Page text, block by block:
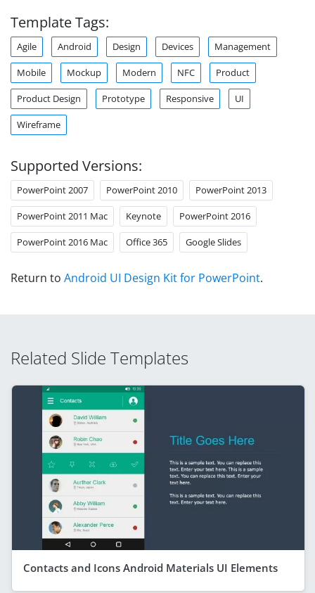
Template Tags:
Agile Android Design Devices Management
Mobile Mockup Modern NFC Product
Product Design Prototype Responsive UI
Wireframe
Supported Versions:
PowerPoint 2007 PowerPoint 2010 PowerPoint 2013
PowerPoint 2011 Mac Keynote PowerPoint 2016
PowerPoint 2016 Mac Office 365 Google Slides
Return to Android UI Design Kit for PowerPoint.
Related Slide Templates
Contacts and Icons Android Materials UI Elements